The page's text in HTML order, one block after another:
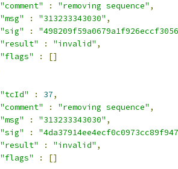
"comment"
: "removing sequence" ,
"msg"
: "313233343030" ,
"sig"
:
"result"
: "invalid" ,
"flags"
:
[]
"tcId"
: 37,
"comment"
: "removing sequence" ,
"msg"
: "313233343030" ,
"sig"
:
"result"
: "invalid" ,
"flags"
:
[]